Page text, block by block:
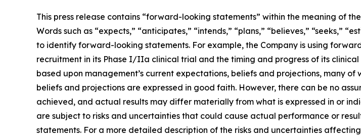
This press release contains “forward-looking statements” within the meaning of
Words such as “expects,” “anticipates,” “intends,” “plans,” “believes,” “seeks,”
to identify forward-looking statements. For example, the Company is using
recruitment in its Phase I/IIa clinical trial and the timing and progress of its
based upon management’s current expectations, beliefs and projections, many
beliefs and projections are expressed in good faith. However, there can be no
achieved, and actual results may differ materially from what is expressed in or
are subject to risks and uncertainties that could cause actual performance or
statements. For a more detailed description of the risks and uncertainties